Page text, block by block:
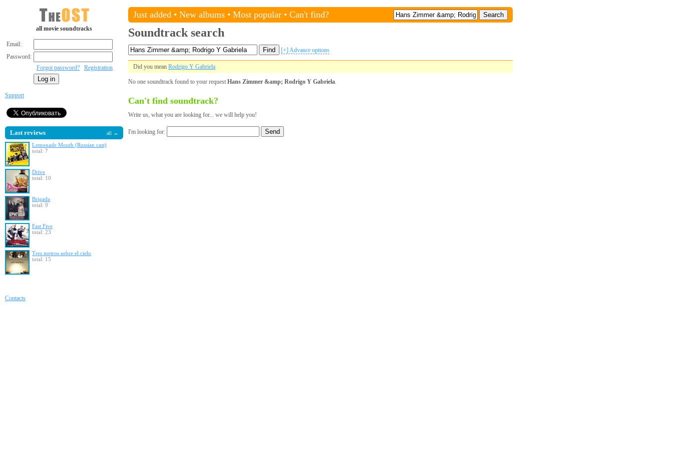
all movie soundtracks
Email:
Password:
Forgot password?
Registration
Support
Last reviews all →
Lemonade Mouth (Russian cast)
total: 7
Drive
total: 10
Brigada
total: 9
Fast Five
total: 23
Tres metros sobre el cielo
total: 15
Just added • New albums • Most popular • Can't find?
Soundtrack search
[+] Advance options
Did you mean Rodrigo Y Gabriela
No one soundtrack found to your request Hans Zimmer &amp; Rodrigo Y Gabriela.
Can't find soundtrack?
Write us, what you are looking for... we will help you!
I'm looking for:
Contacts